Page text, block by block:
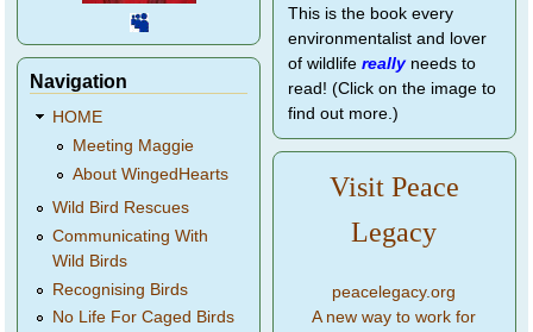
Navigation
HOME
Meeting Maggie
About WingedHearts
Wild Bird Rescues
Communicating With
Wild Birds
Recognising Birds
No Life For Caged Birds
This is the book every
environmentalist and lover
of wildlife reallyneeds to
read! (Click on the image to
find out more.)
Visit Peace
Legacy
peacelegacy.org
A new way to work for